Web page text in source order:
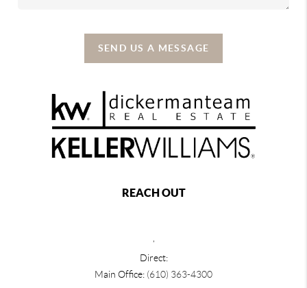
SEND US A MESSAGE
REACH OUT
Direct:
Main Office: (610) 363-4300